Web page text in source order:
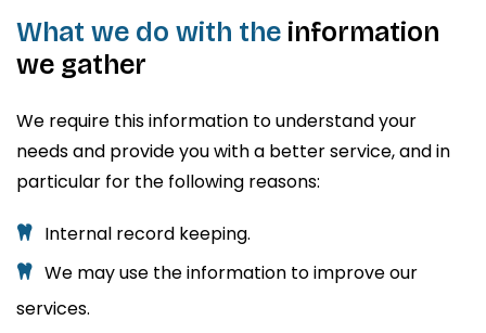
What we do with the information
we gather
We require this information to understand your
needs and provide you with a better service, and in
particular for the following reasons:
Internal record keeping.
We may use the information to improve our
services.